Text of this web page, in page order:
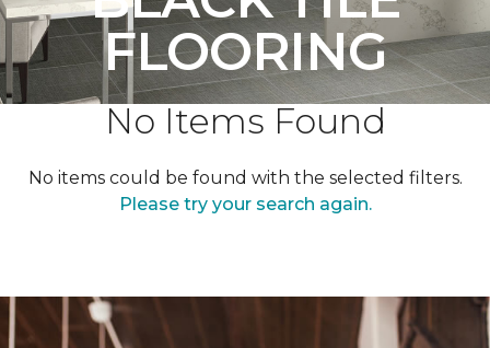
FLOORING
No Items Found
No items could be found with the selected filters.
Please try your search again.